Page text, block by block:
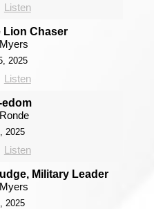
Listen
Lion Chaser
2025
Listen
edom
2025
Listen
Military Leader
2025